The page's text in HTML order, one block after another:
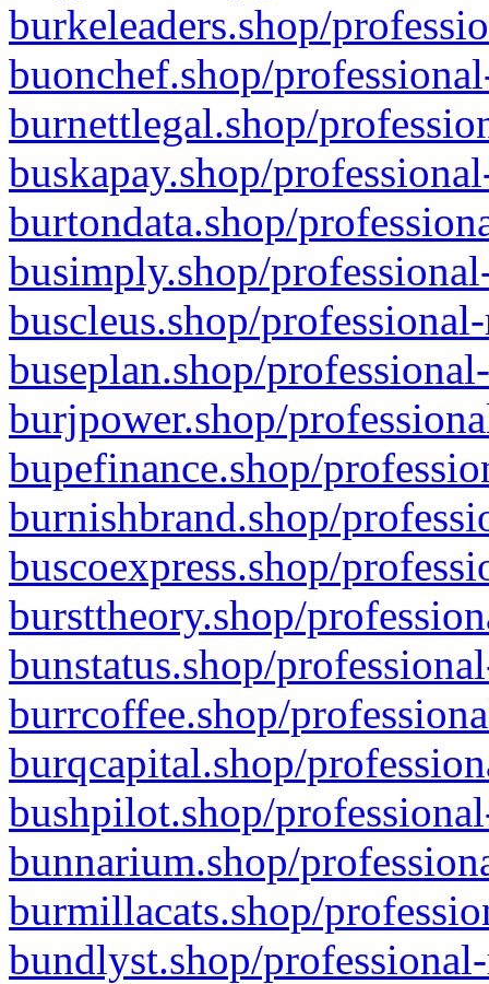
burkeleaders.shop/
buonchef.shop/
burnettlegal.shop/
buskapay.shop/
burtondata.shop/
busimply.shop/
buscleus.shop/
buseplan.shop/
burjpower.shop/
bupefinance.shop/
burnishbrand.shop/
buscoexpress.shop/
bursttheory.shop/
bunstatus.shop/
burrcoffee.shop/
burqcapital.shop/
bushpilot.shop/
bunnarium.shop/
burmillacats.shop/
bundlyst.shop/